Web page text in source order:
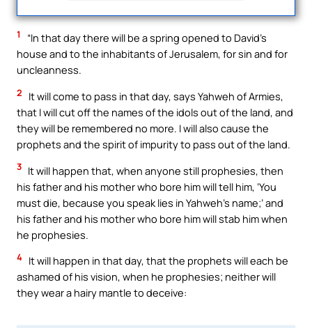
1
“In that day there will be a spring opened to David’s
house and to the inhabitants of Jerusalem, for sin and for
uncleanness.
2
It will come to pass in that day, says Yahweh of Armies,
that I will cut off the names of the idols out of the land, and
they will be remembered no more. I will also cause the
prophets and the spirit of impurity to pass out of the land.
3 It will happen that, when anyone still prophesies, then
his father and his mother who bore him will tell him, ‘You
must die, because you speak lies in Yahweh’s name;’ and
his father and his mother who bore him will stab him when
he prophesies.
4 It will happen in that day, that the prophets will each be
ashamed of his vision, when he prophesies; neither will
they wear a hairy mantle to deceive: